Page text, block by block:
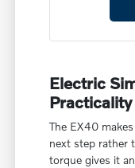
Electric
Practicality
The EX40
next step rather
torque gives it